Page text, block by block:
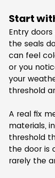
Start
Entry
the seals
can feel
or you
your
threshold
A real fix
materials,
threshold
the door is
rarely the